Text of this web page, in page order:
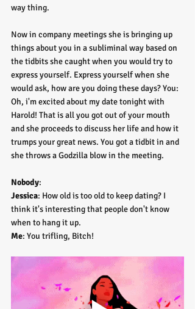
way thing.
Now in company meetings she is bringing up
things about you in a subliminal way based on
the tidbits she caught when you would try to
express yourself. Express yourself when she
would ask, how are you doing these days? You:
Oh, i'm excited about my date tonight with
Harold! That is all you got out of your mouth
and she proceeds to discuss her life and how it
trumps your great news. You got a tidbit in and
she throws a Godzilla blow in the meeting.
Nobody:
Jessica: How old is too old to keep dating? I
think it's interesting that people don't know
when to hang it up.
Me: You trifling, Bitch!